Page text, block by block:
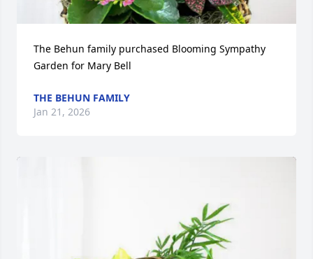
The Behun family purchased Blooming Sympathy
Garden for Mary Bell
THE BEHUN FAMILY
Jan 21, 2026